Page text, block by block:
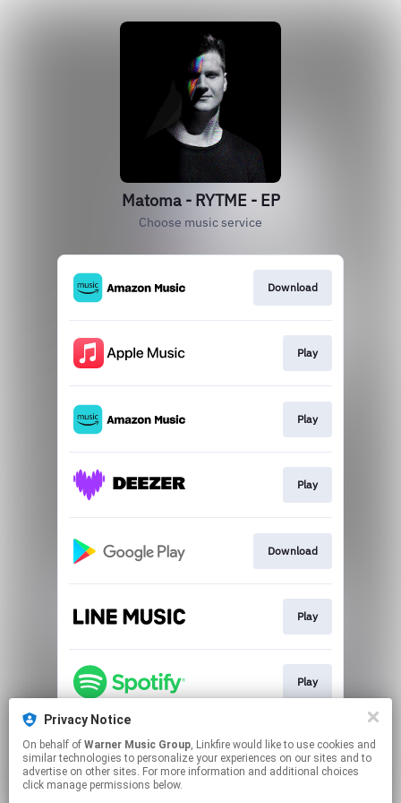
Matoma - RYTME - EP
Choose music service
Download
Play
Play
Play
Download
Play
Play
Go To
Privacy Notice
On behalf of Warner Music Group, Linkfire would like to use cookies and
similar technologies to personalize your experiences on our sites and to
advertise on other sites. For more information and additional choices
click manage permissions below.